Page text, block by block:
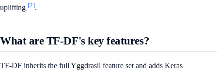
uplifting [2].
What are TF-DF's key features?
TF-DF inherits the full Yggdrasil feature set and adds Keras